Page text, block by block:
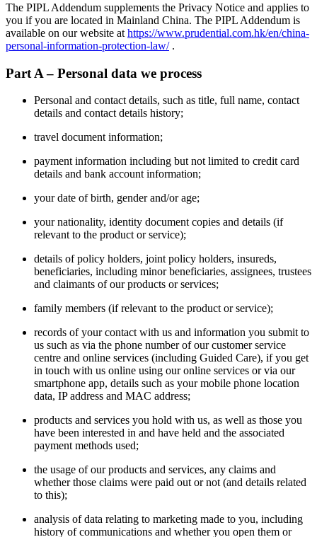
The PIPL Addendum supplements the Privacy Notice and applies to
you if you are located in Mainland China. The PIPL Addendum is
available on our website at https://www.prudential.com.hk/en/china-
personal-information-protection-law/.
Part A – Personal data we process
Personal and contact details, such as title, full name, contact
details and contact details history;
travel document information;
payment information including but not limited to credit card
details and bank account information;
your date of birth, gender and/or age;
your nationality, identity document copies and details (if
relevant to the product or service);
details of policy holders, joint policy holders, insureds,
beneficiaries, including minor beneficiaries, assignees, trustees
and claimants of our products or services;
family members (if relevant to the product or service);
records of your contact with us and information you submit to
us such as via the phone number of our customer service
centre and online services (including Guided Care), if you get
in touch with us online using our online services or via our
smartphone app, details such as your mobile phone location
data, IP address and MAC address;
products and services you hold with us, as well as those you
have been interested in and have held and the associated
payment methods used;
the usage of our products and services, any claims and
whether those claims were paid out or not (and details related
to this);
analysis of data relating to marketing made to you, including
history of communications and whether you open them or